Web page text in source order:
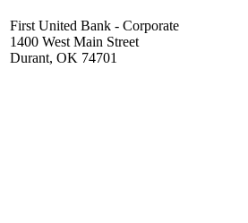
First United Bank - Corporate
1400 West Main Street
Durant, OK 74701